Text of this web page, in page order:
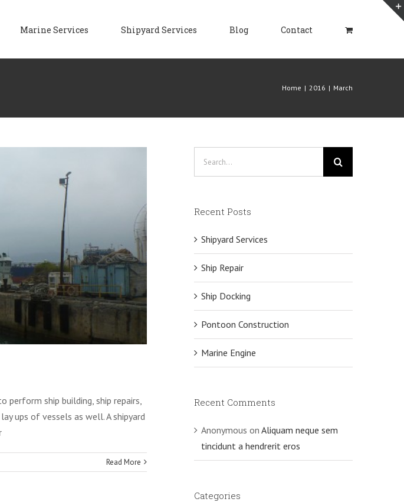
Marine Services Shipyard Services Blog Contact
Home | 2016 | March
perform ship building, ship repairs,
ups of vessels as well. A shipyard
Read More
Recent Posts
Shipyard Services
Ship Repair
Ship Docking
Pontoon Construction
Marine Engine
Recent Comments
Anonymous on Aliquam neque sem
tincidunt a hendrerit eros
Categories